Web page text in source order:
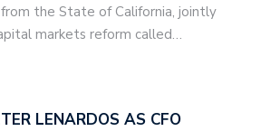
the State of California, jointly
markets reform called…
LENARDOS AS CFO